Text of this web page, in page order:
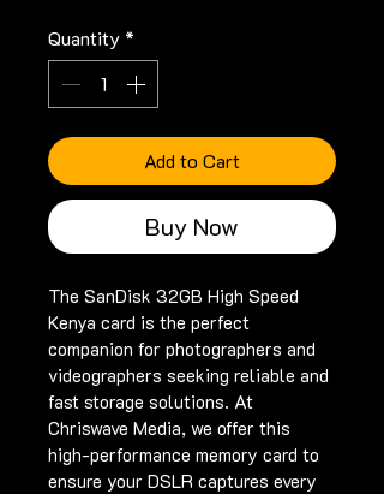
Quantity *
Add to Cart
Buy Now
The SanDisk 32GB High Speed
Kenya card is the perfect
companion for photographers and
videographers seeking reliable and
fast storage solutions. At
Chriswave Media, we offer this
high-performance memory card to
ensure your DSLR captures every